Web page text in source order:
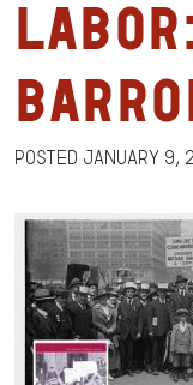
Posted January 9,